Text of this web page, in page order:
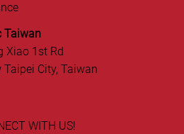
Taiwan
Xiao 1st Rd
Taipei City, Taiwan
WITH US!